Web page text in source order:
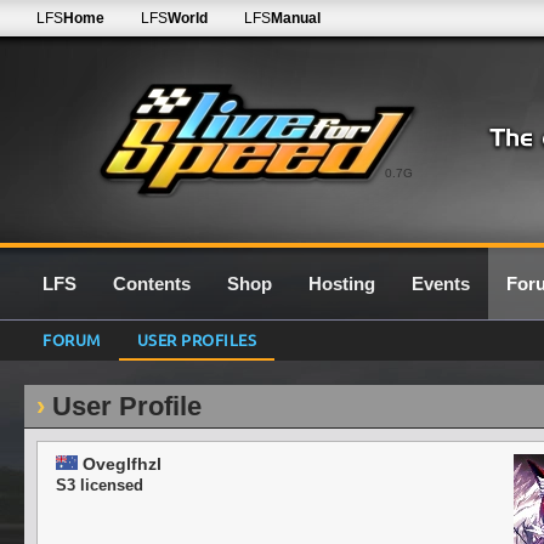
0.7G
LFSHome LFSWorld LFSManual
LFS Contents Shop Hosting Events
FORUM USER PROFILES
User Profile
Oveglfhzl
S3 licensed